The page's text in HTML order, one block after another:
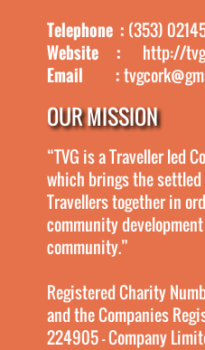
Telephone : (353)
Website :
http://
Email :
OUR MISSION
“TVG is a Traveller led
which brings the
Travellers together in
community
community.”
Registered Charity
and the Companies
224905 - Company